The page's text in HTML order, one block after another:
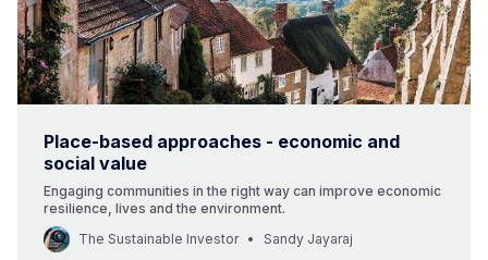
Place-based approaches - economic and
social value
Engaging communities in the right way can improve economic
resilience, lives and the environment.
The Sustainable Investor
Sandy Jayaraj